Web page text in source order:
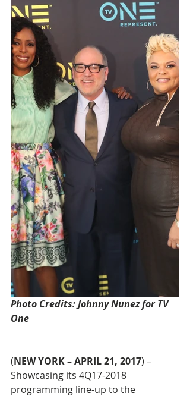
Photo Credits: Johnny Nunez for TV
One
(NEW YORK – APRIL 21, 2017) –
Showcasing its 4Q17-2018
programming line-up to the